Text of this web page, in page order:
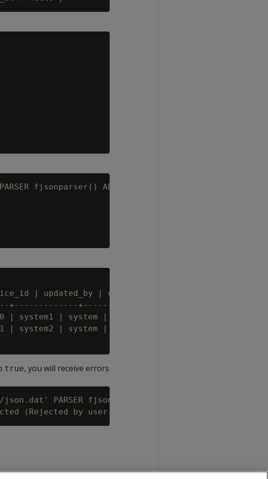
fjsonparser() ABORT ON ERROR;
| updated_by | created_by | created_at
+-------------+------------+------------
| system1 | system | 2012-01-09 23:15:52
| system2 | system |
true, you will receive errors
PARSER